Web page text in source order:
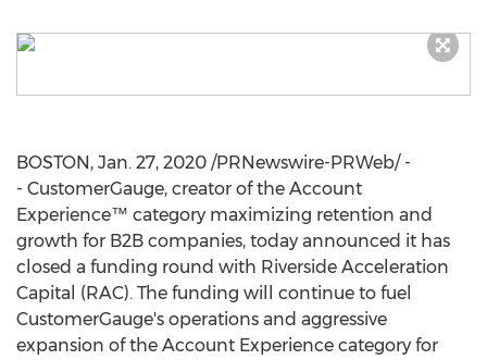
BOSTON, Jan. 27, 2020 /PRNewswire-PRWeb/ -
- CustomerGauge, creator of the Account
Experience™ category maximizing retention and
growth for B2B companies, today announced it has
closed a funding round with Riverside Acceleration
Capital (RAC). The funding will continue to fuel
CustomerGauge's operations and aggressive
expansion of the Account Experience category for